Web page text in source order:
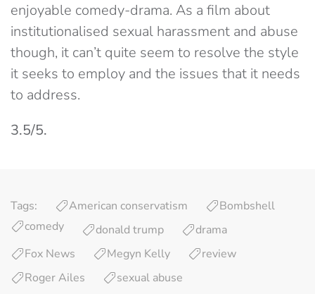
enjoyable comedy-drama. As a film about
institutionalised sexual harassment and abuse
though, it can’t quite seem to resolve the style
it seeks to employ and the issues that it needs
to address.
3.5/5.
Tags: American conservatism
Bombshell
comedy
donald trump
drama
Fox News
Megyn Kelly
review
Roger Ailes
sexual abuse